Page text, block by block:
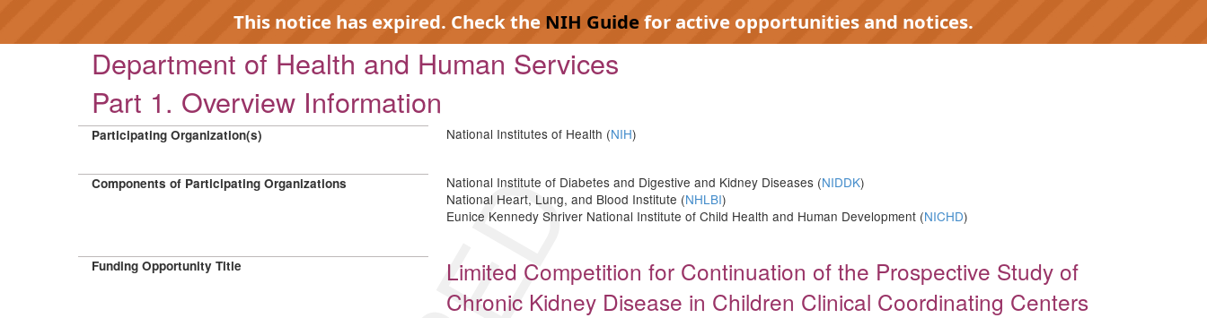
This notice has expired. Check the NIH Guidefor active opportunities and notices.
Department of Health and Human Services
Part 1. Overview Information
Participating Organization(s) National Institutes of Health (NIH)
Components of Participating Organizations National Institute of Diabetes and Digestive and Kidney Diseases (NIDDK)
National Heart, Lung, and Blood Institute (NHLBI)
Eunice Kennedy Shriver National Institute of Child Health and Human Development (NICHD)
Funding Opportunity Title
Limited Competition for Continuation of the Prospective Study of
Chronic Kidney Disease in Children Clinical Coordinating Centers